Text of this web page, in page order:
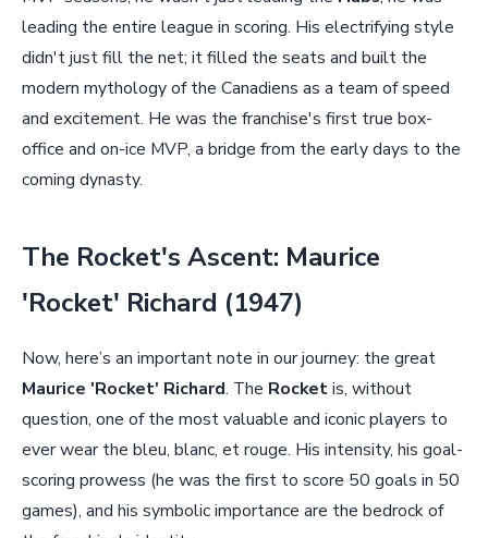
leading the entire league in scoring. His electrifying style
didn't just fill the net; it filled the seats and built the
modern mythology of the Canadiens as a team of speed
and excitement. He was the franchise's first true box-
office and on-ice MVP, a bridge from the early days to the
coming dynasty.
The Rocket's Ascent: Maurice
'Rocket' Richard (1947)
Now, here’s an important note in our journey: the great
Maurice 'Rocket' Richard. The Rocketis, without
question, one of the most valuable and iconic players to
ever wear the bleu, blanc, et rouge. His intensity, his goal-
scoring prowess (he was the first to score 50 goals in 50
games), and his symbolic importance are the bedrock of